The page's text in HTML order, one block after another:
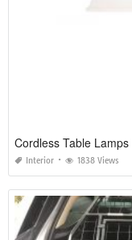
Cordless Table
Interior 1838 Views